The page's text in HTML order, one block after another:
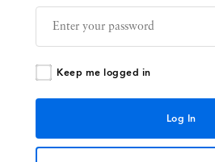
Keep me logged in